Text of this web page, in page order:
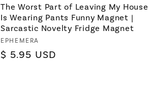
The Worst Part of Leaving My House
Is Wearing Pants Funny Magnet |
Sarcastic Novelty Fridge Magnet
Vendor:
EPHEMERA
Regular
$ 5.95 USD